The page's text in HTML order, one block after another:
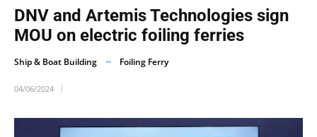
DNV and Artemis Technologies sign
MOU on electric foiling ferries
Ship & Boat Building Foiling Ferry
04/06/2024